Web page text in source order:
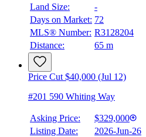
$1,128
Details
Land Size:
-
Days on Market: 72
MLS® Number: R3128204
Distance:
65 m
Price Cut $40,000 (Jul 12)
#201 590 Whiting Way
Asking Price:
$329,000
Listing Date:
2026-Jun-26